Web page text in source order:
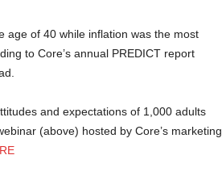
age of 40 while inflation was the most
to Core’s annual PREDICT report
and expectations of 1,000 adults
(above) hosted by Core’s marketing